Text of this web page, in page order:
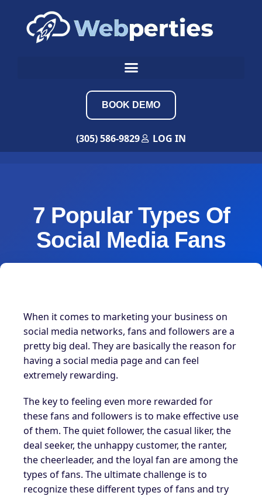
BOOK DEMO
(305) 586-9829 LOG IN
7 Popular Types Of
Social Media Fans
When it comes to marketing your business on
social media networks, fans and followers are a
pretty big deal. They are basically the reason for
having a social media page and can feel
extremely rewarding.
The key to feeling even more rewarded for
these fans and followers is to make effective use
of them. The quiet follower, the casual liker, the
deal seeker, the unhappy customer, the ranter,
the cheerleader, and the loyal fan are among the
types of fans. The ultimate challenge is to
recognize these different types of fans and try